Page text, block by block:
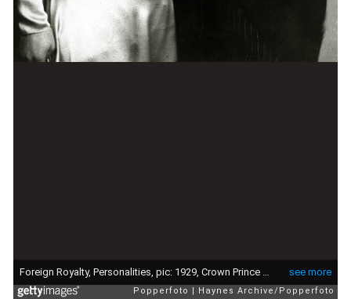
see more
Foreign Royalty, Personalities, pic: 1929, Crown Prince Olav (Olaf) of Norway pictured with Princess Martha of Sweden after they had announced their engagement, Crown Prince Olav (1903-1991) succeeded his father King Haakon VII in 1957 becoming King Olav V (Photo by Haynes Archive/Popperfoto via Getty Images/Getty Images)
Popperfoto Haynes Archive/Popperfoto